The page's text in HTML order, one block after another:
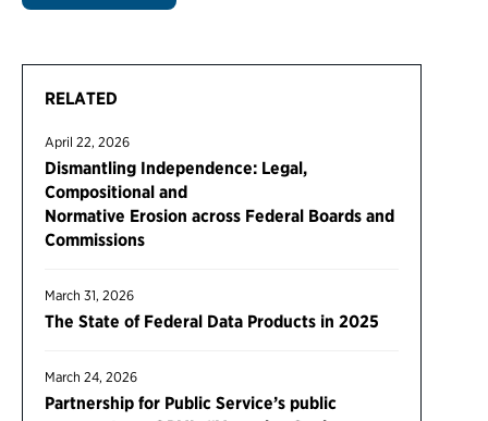
RELATED
April 22, 2026
Dismantling Independence: Legal,
Compositional and
Normative Erosion across Federal Boards and
Commissions
March 31, 2026
The State of Federal Data Products in 2025
March 24, 2026
Partnership for Public Service’s public